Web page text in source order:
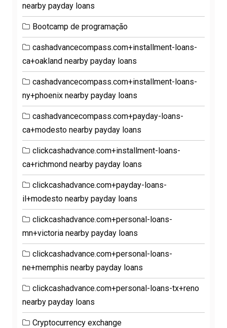
nearby payday loans
Bootcamp de programação
cashadvancecompass.com+installment-loans-
ca+oakland nearby payday loans
cashadvancecompass.com+installment-loans-
ny+phoenix nearby payday loans
cashadvancecompass.com+payday-loans-
ca+modesto nearby payday loans
clickcashadvance.com+installment-loans-
ca+richmond nearby payday loans
clickcashadvance.com+payday-loans-
il+modesto nearby payday loans
clickcashadvance.com+personal-loans-
mn+victoria nearby payday loans
clickcashadvance.com+personal-loans-
ne+memphis nearby payday loans
clickcashadvance.com+personal-loans-tx+reno
nearby payday loans
Cryptocurrency exchange